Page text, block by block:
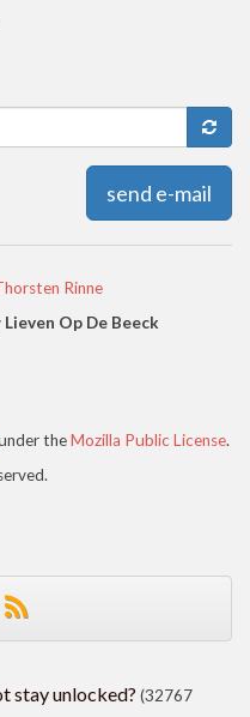
send e-mail
Rinne
Lieven Op De Beeck
theMozilla Public License.
stay unlocked? (32767